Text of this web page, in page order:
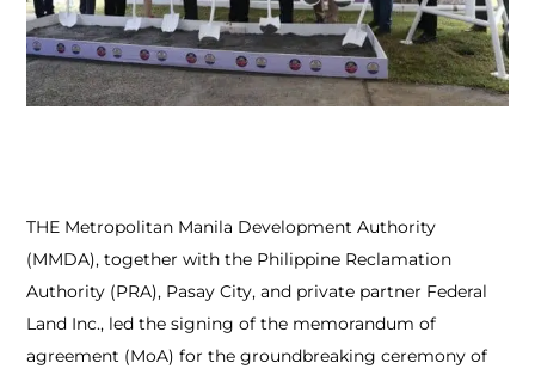
THE Metropolitan Manila Development Authority
(MMDA), together with the Philippine Reclamation
Authority (PRA), Pasay City, and private partner Federal
Land Inc., led the signing of the memorandum of
agreement (MoA) for the groundbreaking ceremony of